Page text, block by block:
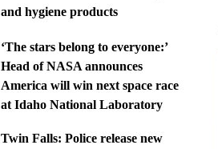
and hygiene products
‘The stars belong to everyone:’
Head of NASA announces
America will win next space race
at Idaho National Laboratory
Twin Falls: Police release new